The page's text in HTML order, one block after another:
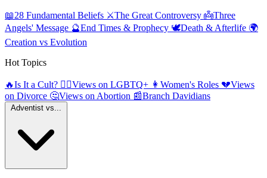
📖28 Fundamental Beliefs ⚔️The Great Controversy 👼Three
Angels' Message 🔮End Times & Prophecy 🕊️Death & Afterlife 🌍
Creation vs Evolution
Hot Topics
🔥Is It a Cult? 🏳️‍🌈Views on LGBTQ+ 👩 Women's Roles 💔Views
on Divorce 🤔Views on Abortion 📰Branch Davidians